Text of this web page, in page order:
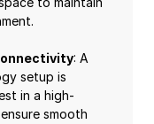
: A
setup is
in a high-
smooth